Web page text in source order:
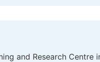
and Research